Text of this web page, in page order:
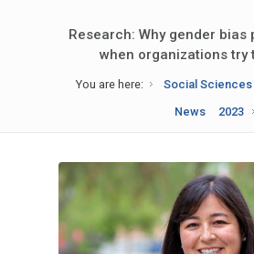
Research: Why gender bias
when organizations try
You are here: Social Sciences
News
2023